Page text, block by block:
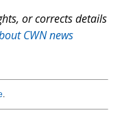
or corrects details
CWN news
.